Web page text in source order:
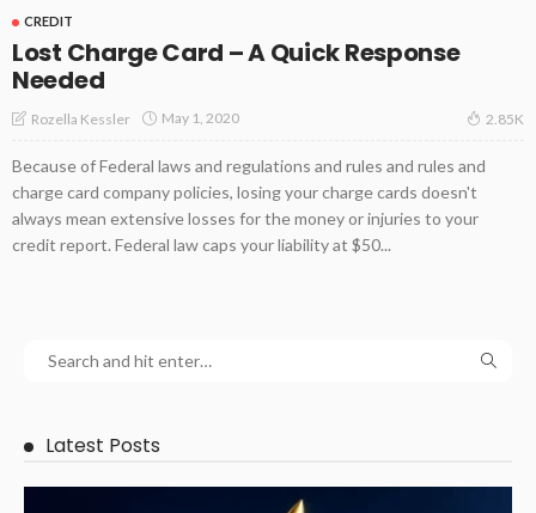
CREDIT
Lost Charge Card – A Quick Response
Needed
Rozella Kessler May 1, 2020 2.85K
Because of Federal laws and regulations and rules and rules and
charge card company policies, losing your charge cards doesn't
always mean extensive losses for the money or injuries to your
credit report. Federal law caps your liability at $50...
Latest Posts